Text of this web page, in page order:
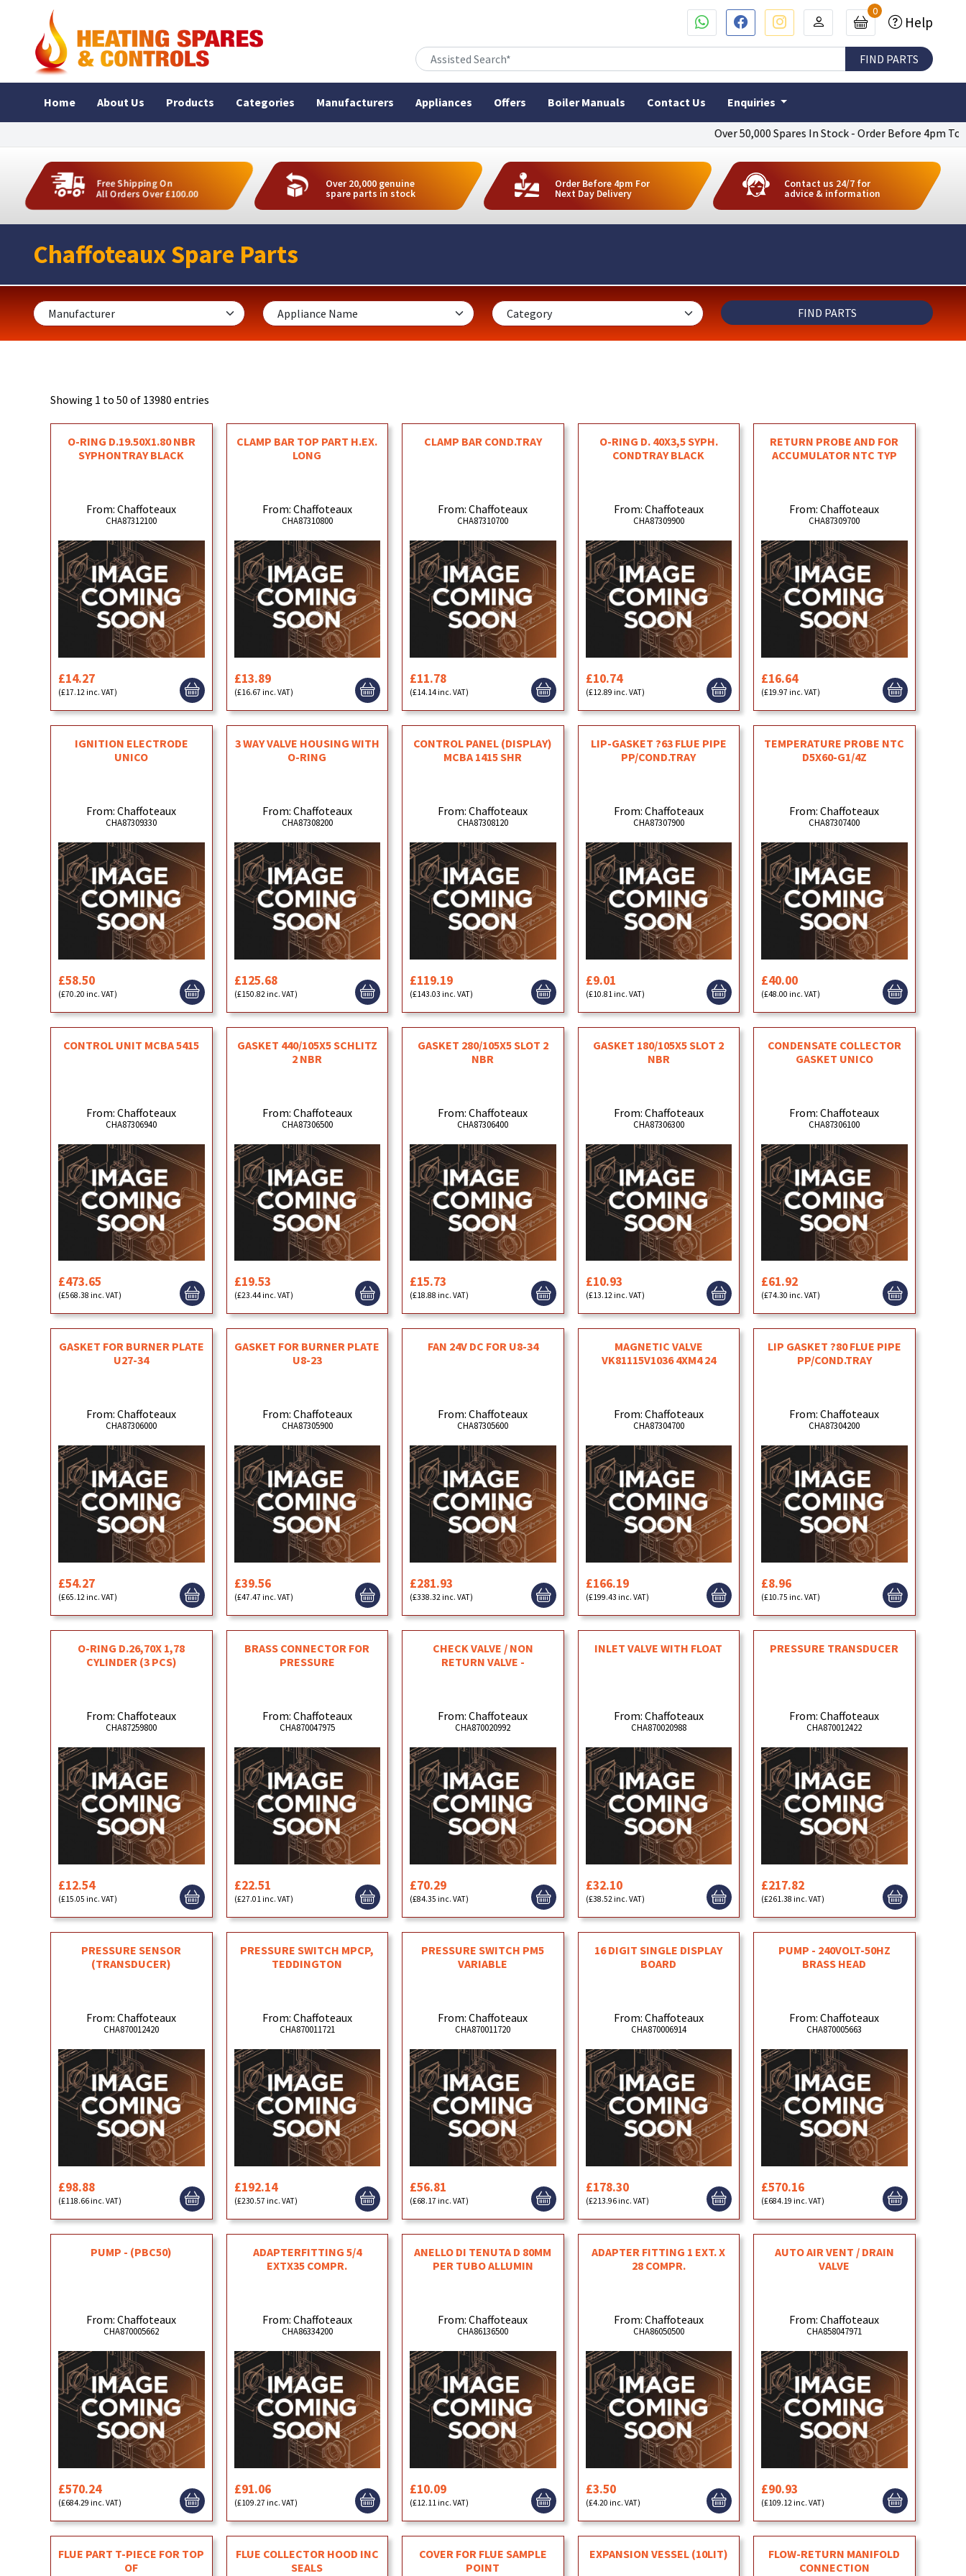
Over 50,000 Spares In Stock - Order Before 4pm To Get
0
Help
Home About Us Products Categories Manufacturers Appliances Offers Boiler Manuals Contact Us Enquiries
Free Shipping On
All Orders Over £100.00
Over 20,000 genuine
spare parts in stock
Order Before 4pm For
Next Day Delivery
Contact us 24/7 for
advice & information
Chaffoteaux Spare Parts
Showing 1 to 50 of 13980 entries
O-RING D.19.50X1.80 NBR
SYPHONTRAY BLACK
From: Chaffoteaux
CHA87312100
£14.27
(£17.12 inc. VAT)
CLAMP BAR TOP PART H.EX.
LONG
From: Chaffoteaux
CHA87310800
£13.89
(£16.67 inc. VAT)
CLAMP BAR COND.TRAY
From: Chaffoteaux
CHA87310700
£11.78
(£14.14 inc. VAT)
O-RING D. 40X3,5 SYPH.
CONDTRAY BLACK
From: Chaffoteaux
CHA87309900
£10.74
(£12.89 inc. VAT)
RETURN PROBE AND FOR
ACCUMULATOR NTC TYP
From: Chaffoteaux
CHA87309700
£16.64
(£19.97 inc. VAT)
IGNITION ELECTRODE
UNICO
From: Chaffoteaux
CHA87309330
£58.50
(£70.20 inc. VAT)
3 WAY VALVE HOUSING WITH
O-RING
From: Chaffoteaux
CHA87308200
£125.68
(£150.82 inc. VAT)
CONTROL PANEL (DISPLAY)
MCBA 1415 SHR
From: Chaffoteaux
CHA87308120
£119.19
(£143.03 inc. VAT)
LIP-GASKET ?63 FLUE PIPE
PP/COND.TRAY
From: Chaffoteaux
CHA87307900
£9.01
(£10.81 inc. VAT)
TEMPERATURE PROBE NTC
D5X60-G1/4Z
From: Chaffoteaux
CHA87307400
£40.00
(£48.00 inc. VAT)
CONTROL UNIT MCBA 5415
From: Chaffoteaux
CHA87306940
£473.65
(£568.38 inc. VAT)
GASKET 440/105X5 SCHLITZ
2 NBR
From: Chaffoteaux
CHA87306500
£19.53
(£23.44 inc. VAT)
GASKET 280/105X5 SLOT 2
NBR
From: Chaffoteaux
CHA87306400
£15.73
(£18.88 inc. VAT)
GASKET 180/105X5 SLOT 2
NBR
From: Chaffoteaux
CHA87306300
£10.93
(£13.12 inc. VAT)
CONDENSATE COLLECTOR
GASKET UNICO
From: Chaffoteaux
CHA87306100
£61.92
(£74.30 inc. VAT)
GASKET FOR BURNER PLATE
U27-34
From: Chaffoteaux
CHA87306000
£54.27
(£65.12 inc. VAT)
GASKET FOR BURNER PLATE
U8-23
From: Chaffoteaux
CHA87305900
£39.56
(£47.47 inc. VAT)
FAN 24V DC FOR U8-34
From: Chaffoteaux
CHA87305600
£281.93
(£338.32 inc. VAT)
MAGNETIC VALVE
VK81115V1036 4XM4 24
From: Chaffoteaux
CHA87304700
£166.19
(£199.43 inc. VAT)
LIP GASKET ?80 FLUE PIPE
PP/COND.TRAY
From: Chaffoteaux
CHA87304200
£8.96
(£10.75 inc. VAT)
O-RING D.26,70X 1,78
CYLINDER (3 PCS)
From: Chaffoteaux
CHA87259800
£12.54
(£15.05 inc. VAT)
BRASS CONNECTOR FOR
PRESSURE
From: Chaffoteaux
CHA870047975
£22.51
(£27.01 inc. VAT)
CHECK VALVE / NON
RETURN VALVE -
From: Chaffoteaux
CHA870020992
£70.29
(£84.35 inc. VAT)
INLET VALVE WITH FLOAT
From: Chaffoteaux
CHA870020988
£32.10
(£38.52 inc. VAT)
PRESSURE TRANSDUCER
From: Chaffoteaux
CHA870012422
£217.82
(£261.38 inc. VAT)
PRESSURE SENSOR
(TRANSDUCER)
From: Chaffoteaux
CHA870012420
£98.88
(£118.66 inc. VAT)
PRESSURE SWITCH MPCP,
TEDDINGTON
From: Chaffoteaux
CHA870011721
£192.14
(£230.57 inc. VAT)
PRESSURE SWITCH PM5
VARIABLE
From: Chaffoteaux
CHA870011720
£56.81
(£68.17 inc. VAT)
16 DIGIT SINGLE DISPLAY
BOARD
From: Chaffoteaux
CHA870006914
£178.30
(£213.96 inc. VAT)
PUMP - 240VOLT-50HZ
BRASS HEAD
From: Chaffoteaux
CHA870005663
£570.16
(£684.19 inc. VAT)
PUMP - (PBC50)
From: Chaffoteaux
CHA870005662
£570.24
(£684.29 inc. VAT)
ADAPTERFITTING 5/4
EXTX35 COMPR.
From: Chaffoteaux
CHA86334200
£91.06
(£109.27 inc. VAT)
ANELLO DI TENUTA D 80MM
PER TUBO ALLUMIN
From: Chaffoteaux
CHA86136500
£10.09
(£12.11 inc. VAT)
ADAPTER FITTING 1 EXT. X
28 COMPR.
From: Chaffoteaux
CHA86050500
£3.50
(£4.20 inc. VAT)
AUTO AIR VENT / DRAIN
VALVE
From: Chaffoteaux
CHA858047971
£90.93
(£109.12 inc. VAT)
FLUE PART T-PIECE FOR TOP
OF
FLUE COLLECTOR HOOD INC
SEALS
COVER FOR FLUE SAMPLE
POINT
EXPANSION VESSEL (10LIT)
FLOW-RETURN MANIFOLD
CONNECTION